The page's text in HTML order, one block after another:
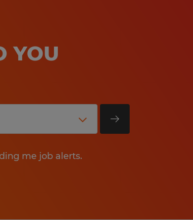
YOU
me job alerts.